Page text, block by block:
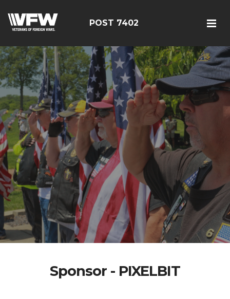
POST 7402
Sponsor - PIXELBIT